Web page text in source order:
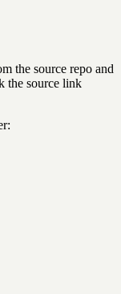
the source repo and
the source link